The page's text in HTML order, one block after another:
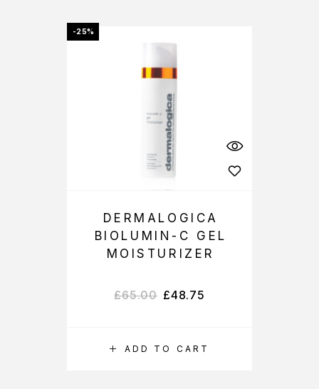
-25%
ADD TO CART
DERMALOGICA
BIOLUMIN-C GEL
MOISTURIZER
£65.00 £48.75